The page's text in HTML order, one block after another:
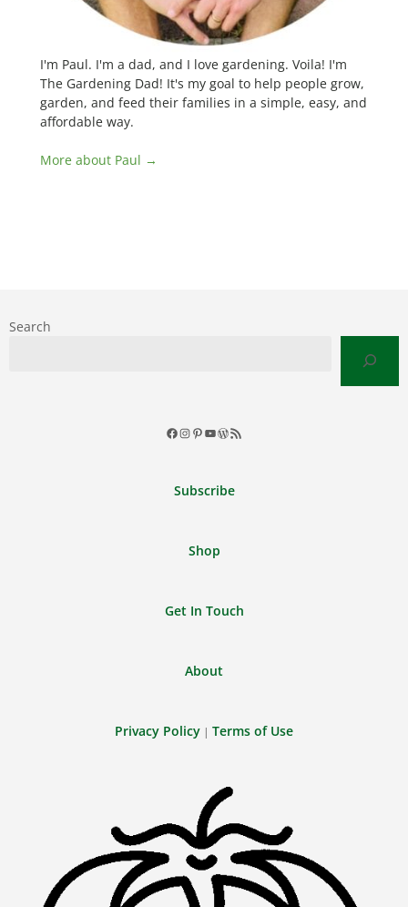
I'm Paul. I'm a dad, and I love gardening. Voila! I'm
The Gardening Dad! It's my goal to help people grow,
garden, and feed their families in a simple, easy, and
affordable way.
More about Paul →
Search
Facebook
Instagram
Pinterest
YouTube
WordPress
RSS
Subscribe
Shop
Get In Touch
About
Privacy Policy | Terms of Use